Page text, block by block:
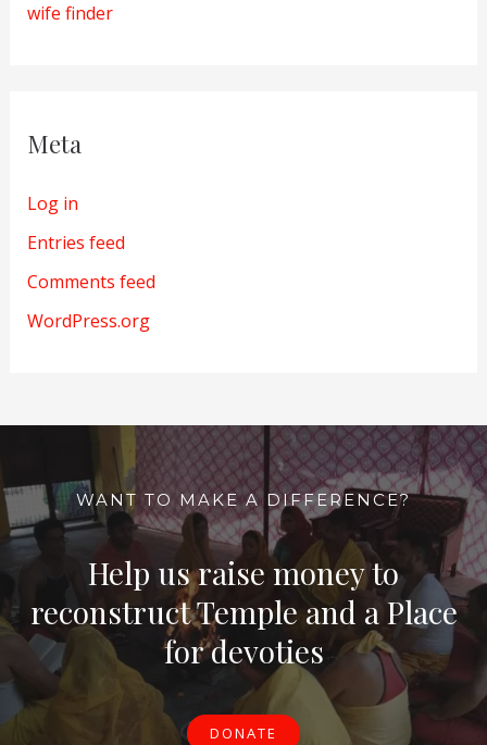
wife finder
Meta
Log in
Entries feed
Comments feed
WordPress.org
WANT TO MAKE A DIFFERENCE?
Help us raise money to
reconstruct Temple and a Place
for devoties
DONATE